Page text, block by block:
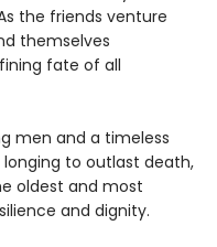
the friends venture
themselves
fate of all
men and a timeless
to outlast death,
oldest and most
and dignity.